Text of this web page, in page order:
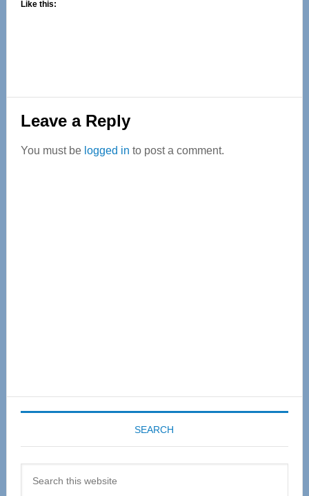
Like this:
Reader
Interactions
Leave a Reply
You must be logged in to post a comment.
SEARCH